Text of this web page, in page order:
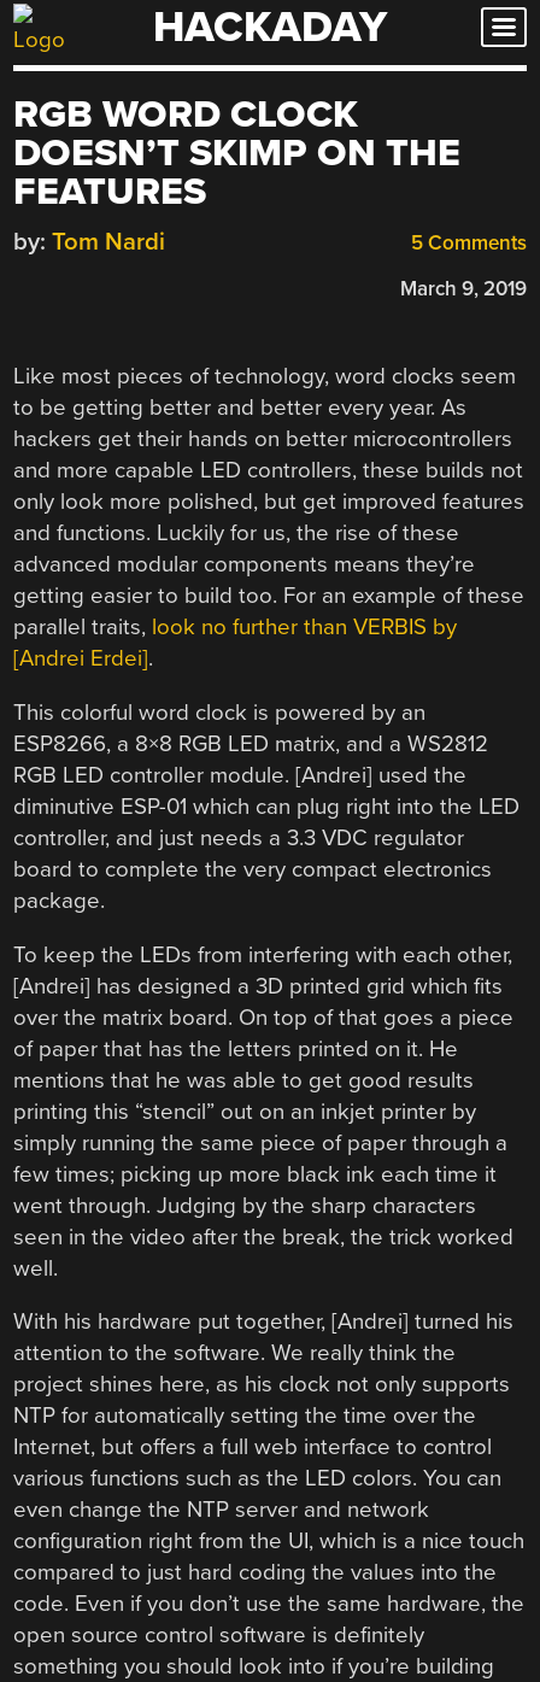
Skip
to
HACKADAY
RGB WORD CLOCK
DOESN’T SKIMP ON THE
FEATURES
5 Comments
by: Tom Nardi
March 9, 2019
Like most pieces of technology, word clocks seem
to be getting better and better every year. As
hackers get their hands on better microcontrollers
and more capable LED controllers, these builds not
only look more polished, but get improved features
and functions. Luckily for us, the rise of these
advanced modular components means they’re
getting easier to build too. For an example of these
parallel traits, look no further than VERBIS by
[Andrei Erdei].
This colorful word clock is powered by an
ESP8266, a 8×8 RGB LED matrix, and a WS2812
RGB LED controller module. [Andrei] used the
diminutive ESP-01 which can plug right into the LED
controller, and just needs a 3.3 VDC regulator
board to complete the very compact electronics
package.
To keep the LEDs from interfering with each other,
[Andrei] has designed a 3D printed grid which fits
over the matrix board. On top of that goes a piece
of paper that has the letters printed on it. He
mentions that he was able to get good results
printing this “stencil” out on an inkjet printer by
simply running the same piece of paper through a
few times; picking up more black ink each time it
went through. Judging by the sharp characters
seen in the video after the break, the trick worked
well.
With his hardware put together, [Andrei] turned his
attention to the software. We really think the
project shines here, as his clock not only supports
NTP for automatically setting the time over the
Internet, but offers a full web interface to control
various functions such as the LED colors. You can
even change the NTP server and network
configuration right from the UI, which is a nice touch
compared to just hard coding the values into the
code. Even if you don’t use the same hardware, the
open source control software is definitely
something you should look into if you’re building